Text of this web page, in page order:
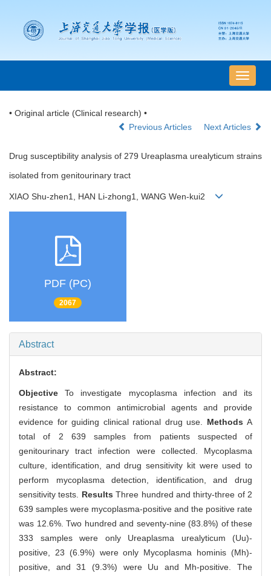
导
航
• Original article (Clinical research) •
Previous Articles
Next Articles
Drug susceptibility analysis of 279 Ureaplasma urealyticum strains
isolated from genitourinary tract
XIAO Shu-zhen1, HAN Li-zhong1, WANG Wen-kui2
PDF (PC)
2067
Abstract
Abstract:
Objective To investigate mycoplasma infection and its
resistance to common antimicrobial agents and provide
evidence for guiding clinical rational drug use. Methods A
total of 2 639 samples from patients suspected of
genitourinary tract infection were collected. Mycoplasma
culture, identification, and drug sensitivity kit were used to
perform mycoplasma detection, identification, and drug
sensitivity tests. Results Three hundred and thirty-three of 2
639 samples were mycoplasma-positive and the positive rate
was 12.6%. Two hundred and seventy-nine (83.8%) of these
333 samples were only Ureaplasma urealyticum (Uu)-
positive, 23 (6.9%) were only Mycoplasma hominis (Mh)-
positive, and 31 (9.3%) were Uu and Mh-positive. The